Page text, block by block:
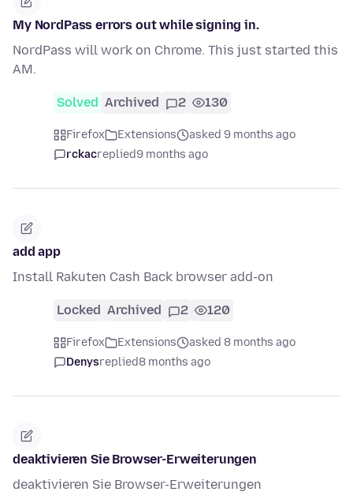
My NordPass errors out while signing in.
NordPass will work on Chrome. This just started this
AM.
Solved Archived 2 130
Firefox Extensions
asked 9 months ago
rckacreplied9 months ago
add app
Install Rakuten Cash Back browser add-on
Locked Archived 2 120
Firefox Extensions
asked 8 months ago
Denysreplied8 months ago
deaktivieren Sie Browser-Erweiterungen
deaktivieren Sie Browser-Erweiterungen